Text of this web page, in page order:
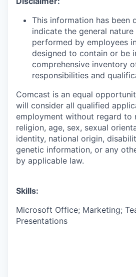
This information has been
indicate the general
performed by employees
designed to contain or be
comprehensive inventory
responsibilities and
Comcast is an equal
will consider all qualified
employment without regard to
religion, age, sex, sexual
identity, national origin,
genetic information, or any
by applicable law.
Skills:
Microsoft Office; Marketing;
Presentations